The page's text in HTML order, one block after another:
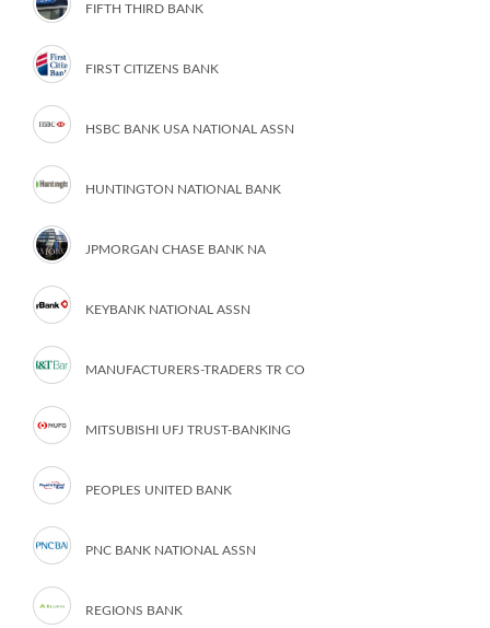
FIFTH THIRD BANK
FIRST CITIZENS BANK
HSBC BANK USA NATIONAL ASSN
HUNTINGTON NATIONAL BANK
JPMORGAN CHASE BANK NA
KEYBANK NATIONAL ASSN
MANUFACTURERS-TRADERS TR CO
MITSUBISHI UFJ TRUST-BANKING
PEOPLES UNITED BANK
PNC BANK NATIONAL ASSN
REGIONS BANK